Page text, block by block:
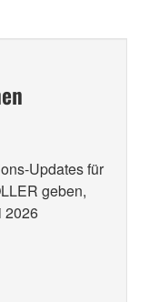
Updates für
geben,
2026